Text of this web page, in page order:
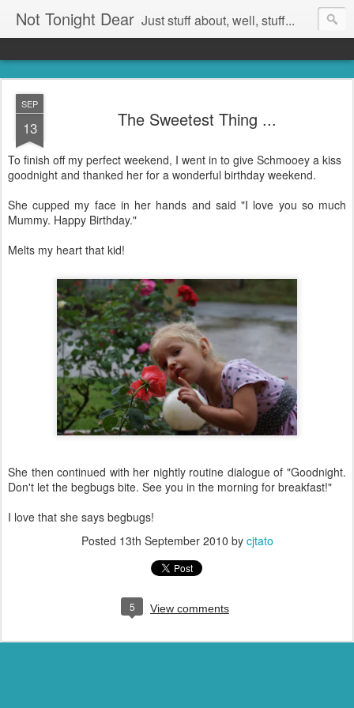
Not Tonight Dear Just stuff about, well, stuff...
SEP
13 The Sweetest Thing ...
To finish off my perfect weekend, I went in to give Schmooey a kiss
goodnight and thanked her for a wonderful birthday weekend.
She cupped my face in her hands and said "I love you so much
Mummy. Happy Birthday."
Melts my heart that kid!
She then continued with her nightly routine dialogue of "Goodnight.
Don't let the begbugs bite. See you in the morning for breakfast!"
I love that she says begbugs!
Posted 13th September 2010 by cjtato
5 View comments